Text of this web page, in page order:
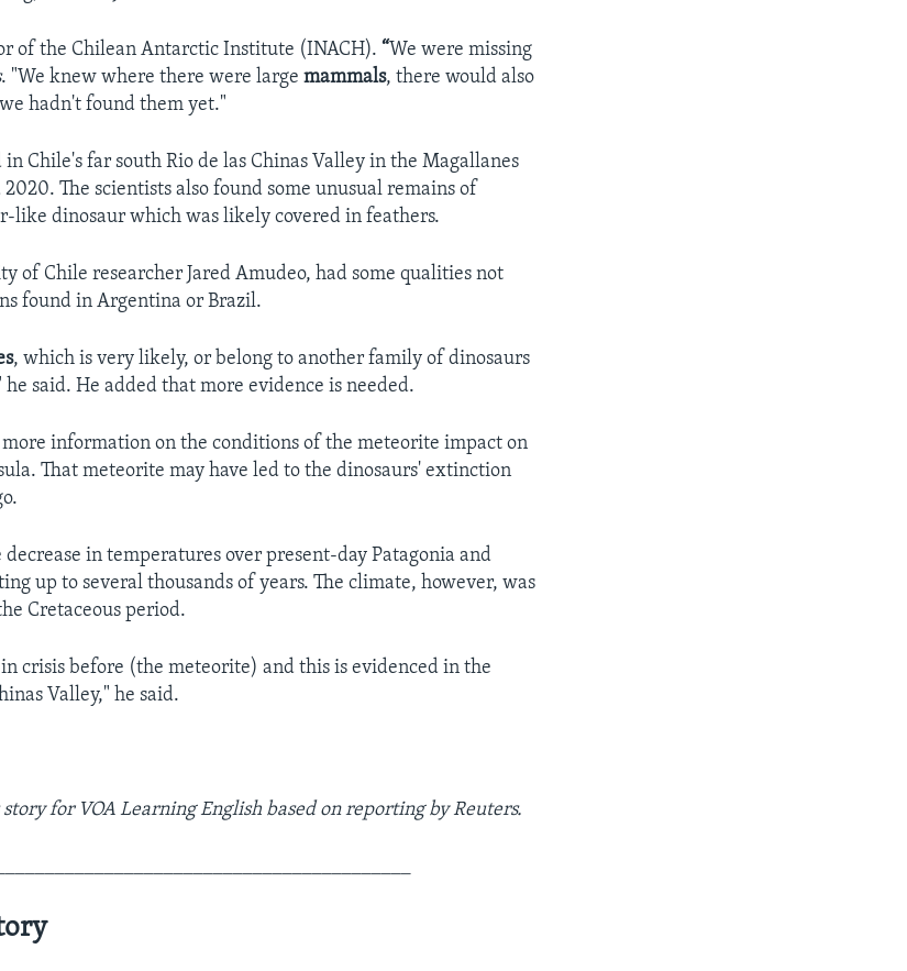
of the Chilean Antarctic Institute (INACH). “We were missing
. "We knew where there were largemammals, there would also
hadn't found them yet."
Chile's far south Rio de las Chinas Valley in the Magallanes
The scientists also found some unusual remains of
like dinosaur which was likely covered in feathers.
of Chile researcher Jared Amudeo, had some qualities not
found in Argentina or Brazil.
, which is very likely, or belong to another family of dinosaurs
said. He added that more evidence is needed.
more information on the conditions of the meteorite impact on
That meteorite may have led to the dinosaurs' extinction
in temperatures over present-day Patagonia and
up to several thousands of years. The climate, however, was
Cretaceous period.
crisis before (the meteorite) and this is evidenced in the
Valley," he said.
for VOA Learning English based on reporting by Reuters.